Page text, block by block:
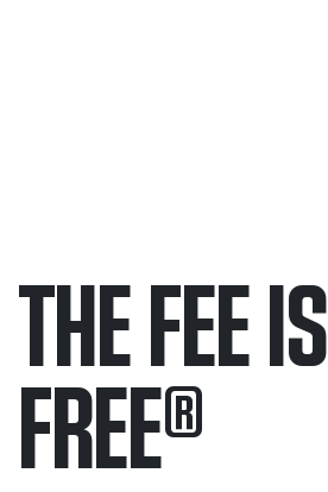
THE FEE IS
FREE®